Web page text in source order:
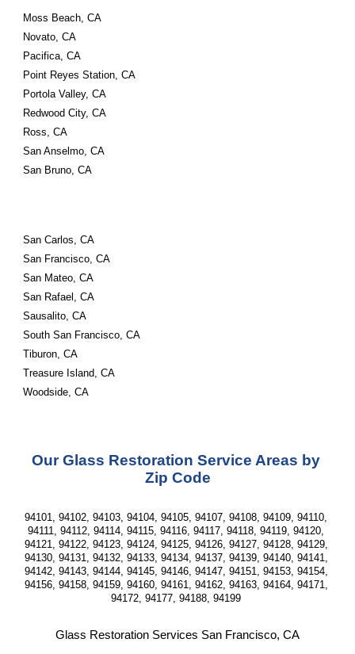
Moss Beach, CA
Novato, CA
Pacifica, CA
Point Reyes Station, CA
Portola Valley, CA
Redwood City, CA
Ross, CA
San Anselmo, CA
San Bruno, CA
San Carlos, CA
San Francisco, CA
San Mateo, CA
San Rafael, CA
Sausalito, CA
South San Francisco, CA
Tiburon, CA
Treasure Island, CA
Woodside, CA
Our Glass Restoration Service Areas by
Zip Code
94101, 94102, 94103, 94104, 94105, 94107, 94108, 94109, 94110,
94111, 94112, 94114, 94115, 94116, 94117, 94118, 94119, 94120,
94121, 94122, 94123, 94124, 94125, 94126, 94127, 94128, 94129,
94130, 94131, 94132, 94133, 94134, 94137, 94139, 94140, 94141,
94142, 94143, 94144, 94145, 94146, 94147, 94151, 94153, 94154,
94156, 94158, 94159, 94160, 94161, 94162, 94163, 94164, 94171,
94172, 94177, 94188, 94199
Glass Restoration Services San Francisco, CA